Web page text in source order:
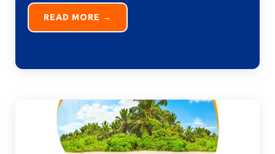
READ MORE →